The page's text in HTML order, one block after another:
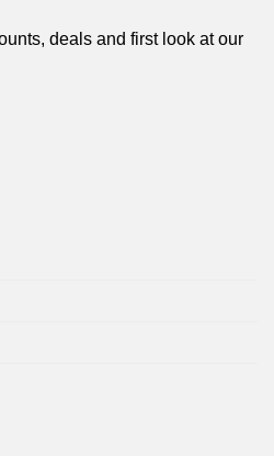
deals and first look at our